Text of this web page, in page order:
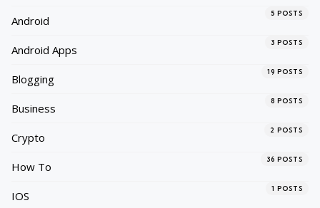
Android
5 POSTS
Android Apps
3 POSTS
Blogging
19 POSTS
Business
8 POSTS
Crypto
2 POSTS
How To
36 POSTS
IOS
1 POSTS